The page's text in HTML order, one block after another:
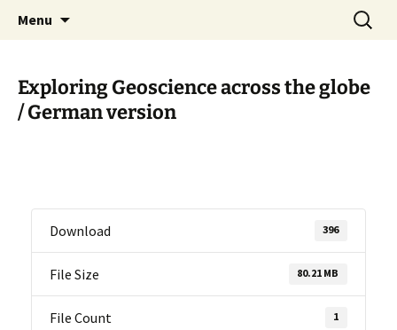
International Geoscience
Education Organisation
promoting GeoScience education worldwide
Menu
Search
for:
Exploring Geoscience across the globe
/ German version
Download 396
File Size 80.21 MB
File Count 1